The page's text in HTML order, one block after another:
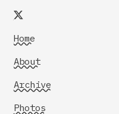
Home
About
Archive
Photos